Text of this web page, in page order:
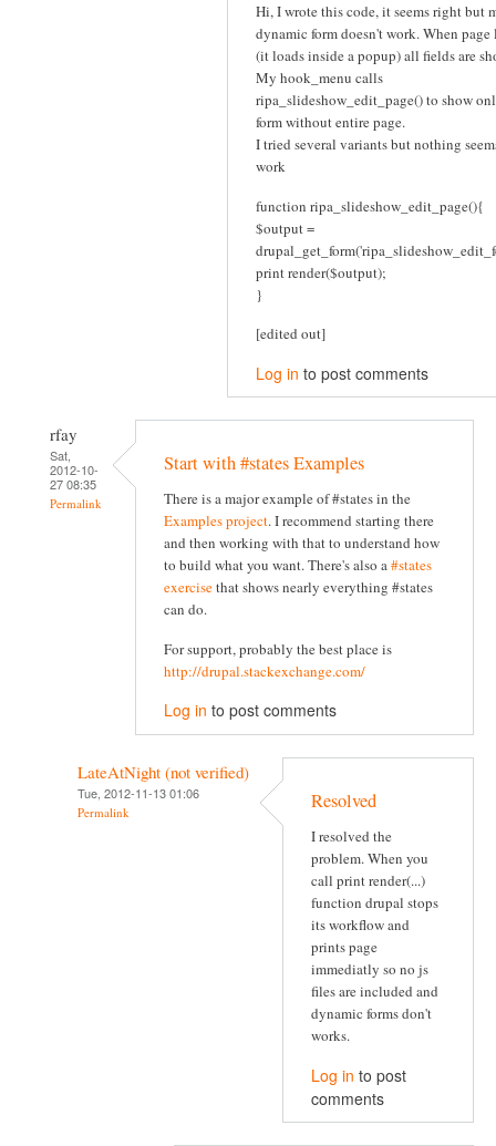
Hi, I wrote this code, it seems right but
dynamic form doesn't work. When page
(it loads inside a popup) all fields are
My hook_menu calls
ripa_slideshow_edit_page() to show
form without entire page.
I tried several variants but nothing
work
function ripa_slideshow_edit_page(){
$output =
print render($output);
}
[edited out]
Log in to post comments
rfay
Sat,
2012-10-
27 08:35
Permalink
Start with #states Examples
There is a major example of #states in the
Examples project. I recommend starting there
and then working with that to understand how
to build what you want. There's also a#states
exercisethat shows nearly everything #states
can do.
For support, probably the best place is
http://drupal.stackexchange.com/
Log in to post comments
LateAtNight (not verified)
Tue, 2012-11-13 01:06
Permalink Resolved
I resolved the
problem. When you
call print render(...)
function drupal stops
its workflow and
prints page
immediatly so no js
files are included and
dynamic forms don't
works.
Log in to post
comments